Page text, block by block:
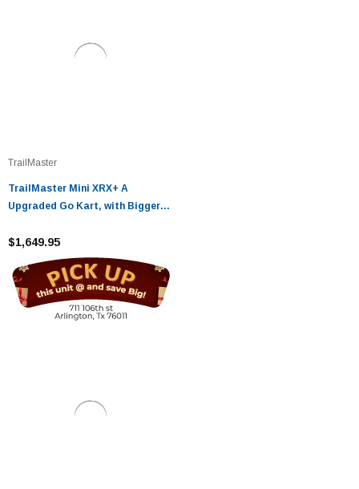
TrailMaster
TrailMaster Mini XRX+ A
Upgraded Go Kart, with Bigger
$1,649.95